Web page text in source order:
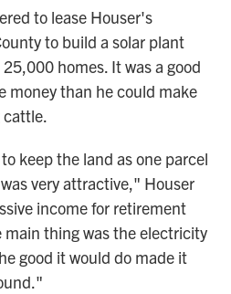
to lease Houser's
to build a solar plant
homes. It was a good
money than he could make
cattle.
keep the land as one parcel
very attractive," Houser
income for retirement
main thing was the electricity
good it would do made it